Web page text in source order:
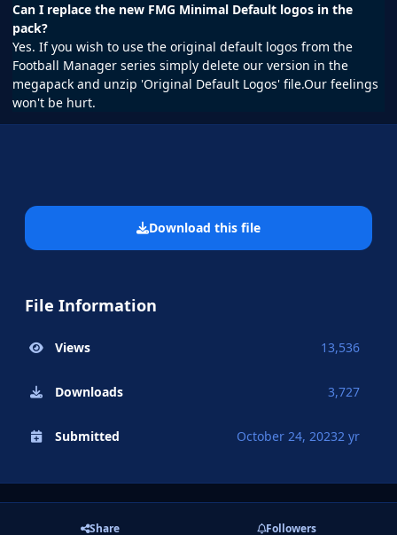
Can I replace the new FMG Minimal Default logos in the
pack?
Yes. If you wish to use the original default logos from the
Football Manager series simply delete our version in the
megapack and unzip 'Original Default Logos' file.Our feelings
won't be hurt.
Download this file
File Information
Views 13,536
Downloads 3,727
Submitted October 24, 20232 yr
Share Followers